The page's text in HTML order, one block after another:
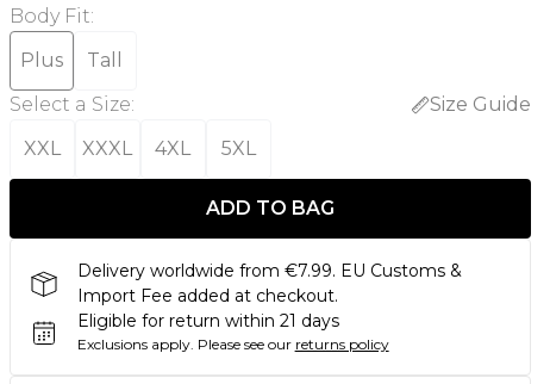
Body Fit:
Plus
Tall
Select a Size:
Size Guide
XXL
XXXL 4XL 5XL
ADD TO BAG
Delivery worldwide from €7.99. EU Customs &
Import Fee added at checkout.
Eligible for return within 21 days
Exclusions apply. Please see our returns policy